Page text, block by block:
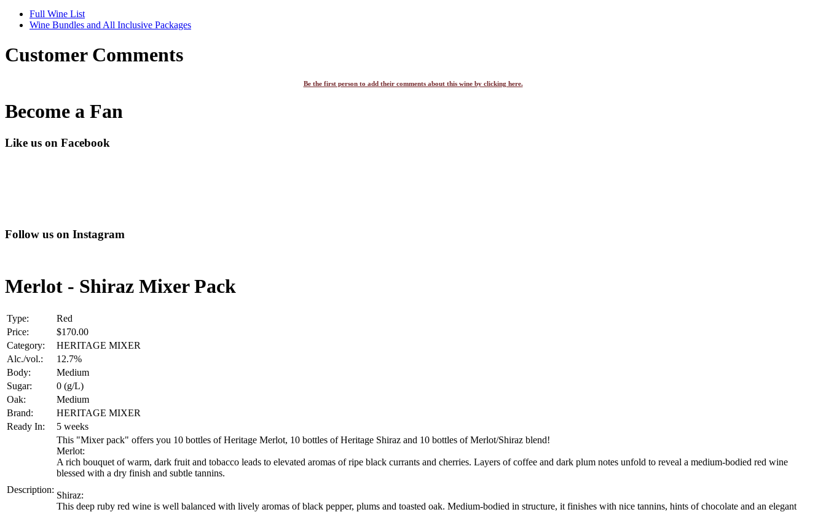
Full Wine List
Wine Bundles and All Inclusive Packages
Customer Comments
Be the first person to add their comments about this wine by clicking here.
Become a Fan
Like us on Facebook
Follow us on Instagram
Merlot - Shiraz Mixer Pack
Type:
Red
Price:
$170.00
Category:
HERITAGE MIXER
Alc./vol.:
12.7%
Body:
Medium
Sugar:
0 (g/L)
Oak:
Medium
Brand:
HERITAGE MIXER
Ready In:
5 weeks
Description:
This "Mixer pack" offers you 10 bottles of Heritage Merlot, 10 bottles of Heritage Shiraz and 10 bottles of Merlot/Shiraz blend!
Merlot:
A rich bouquet of warm, dark fruit and tobacco leads to elevated aromas of ripe black currants and cherries. Layers of coffee and dark plum notes unfold to reveal a medium-bodied red wine
blessed with a dry finish and subtle tannins.
Shiraz:
This deep ruby red wine is well balanced with lively aromas of black pepper, plums and toasted oak. Medium-bodied in structure, it finishes with nice tannins, hints of chocolate and an elegant